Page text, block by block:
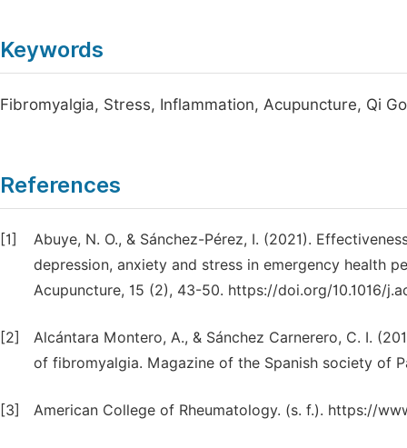
Keywords
Fibromyalgia, Stress, Inflammation, Acupuncture, Qi
References
[1]
Abuye, N. O., & Sánchez-Pérez, I. (2021).
depression, anxiety and stress in emergency health
Acupuncture, 15 (2), 43-50. https://doi.org/10.1016/
[2]
Alcántara Montero, A., & Sánchez Carnerero, C. I.
of fibromyalgia. Magazine of the Spanish society of
[3] American College of Rheumatology. (s. f.). https://